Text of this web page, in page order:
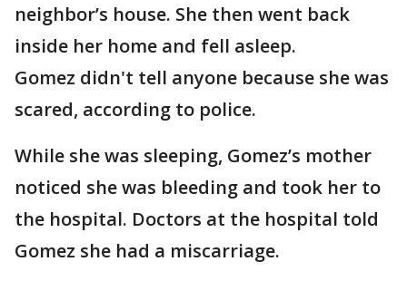
neighbor’s house. She then went back
inside her home and fell asleep.
Gomez didn't tell anyone because she was
scared, according to police.
While she was sleeping, Gomez’s mother
noticed she was bleeding and took her to
the hospital. Doctors at the hospital told
Gomez she had a miscarriage.